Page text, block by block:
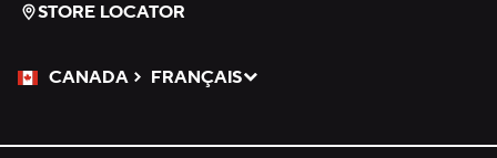
STORE LOCATOR
CANADA
Please Select a Language.
FRANÇAIS
Selected